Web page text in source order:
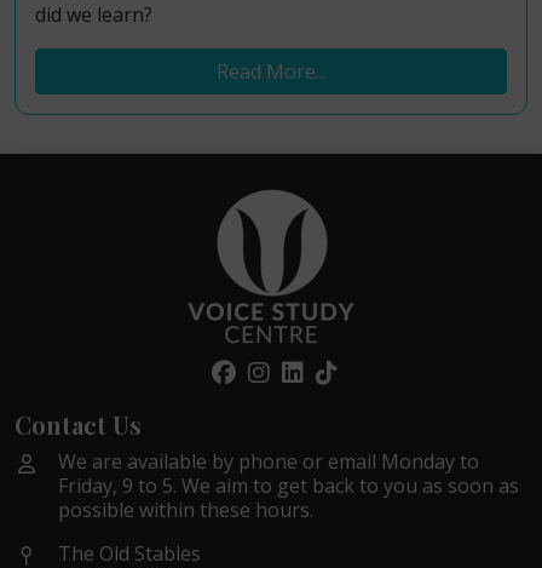
did we learn?
Read More...
Contact Us
We are available by phone or email Monday to
Friday, 9 to 5. We aim to get back to you as soon as
possible within these hours.
The Old Stables